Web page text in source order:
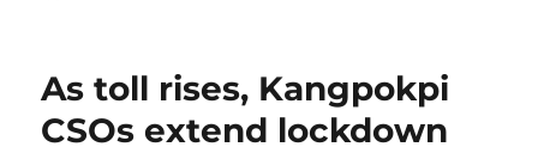
As toll rises, Kangpokpi
CSOs extend lockdown